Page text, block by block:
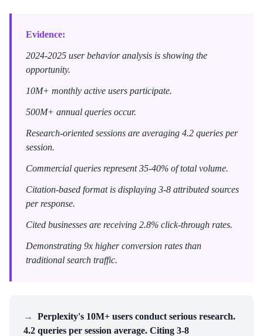
Evidence:
2024-2025 user behavior analysis is showing the
opportunity.
10M+ monthly active users participate.
500M+ annual queries occur.
Research-oriented sessions are averaging 4.2 queries per
session.
Commercial queries represent 35-40% of total volume.
Citation-based format is displaying 3-8 attributed sources
per response.
Cited businesses are receiving 2.8% click-through rates.
Demonstrating 9x higher conversion rates than
traditional search traffic.
→
Perplexity's 10M+ users conduct serious research.
4.2 queries per session average. Citing 3-8